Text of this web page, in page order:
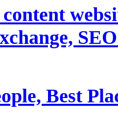
Best